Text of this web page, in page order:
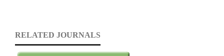
RELATED JOURNALS